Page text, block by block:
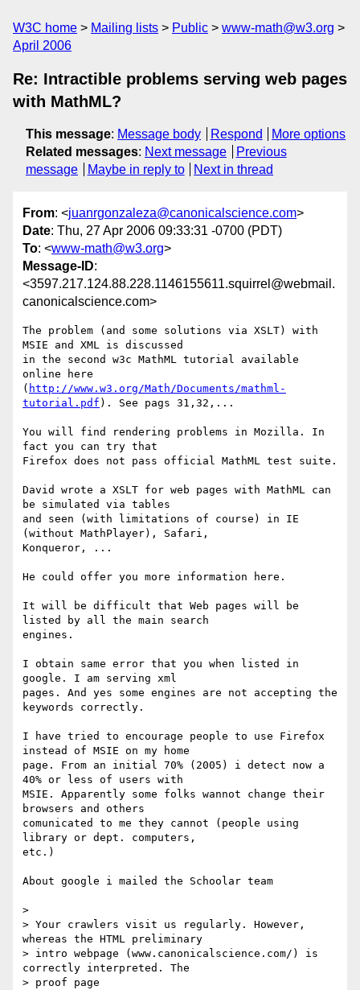
W3C home Mailing lists Public
www-math@w3.org
April 2006
Re: Intractible problems serving web pages
with MathML?
This message: Message body Respond
More options
Related messages: Next message
Previous
message
Maybe in reply to Next in thread
From: <juanrgonzaleza@canonicalscience.com>
Date: Thu, 27 Apr 2006 09:33:31 -0700 (PDT)
To: <www-math@w3.org>
Message-ID:
<3597.217.124.88.228.1146155611.squirrel@webmail.
canonicalscience.com>
The problem (and some solutions via XSLT) with
MSIE and XML is discussed
in the second w3c MathML tutorial available
online here
( http://www.w3.org/Math/Documents/mathml-
tutorial.pdf ). See pags 31,32,...
You will find rendering problems in Mozilla. In
fact you can try that
Firefox does not pass official MathML test suite.
David wrote a XSLT for web pages with MathML can
be simulated via tables
and seen (with limitations of course) in IE
(without MathPlayer), Safari,
Konqueror, ...
He could offer you more information here.
It will be difficult that Web pages will be
listed by all the main search
engines.
I obtain same error that you when listed in
google. I am serving xml
pages. And yes some engines are not accepting the
keywords correctly.
I have tried to encourage people to use Firefox
instead of MSIE on my home
page. From an initial 70% (2005) i detect now a
40% or less of users with
MSIE. Apparently some folks wannot change their
browsers and others
comunicated to me they cannot (people using
library or dept. computers,
etc.)
About google i mailed the Schoolar team
>
> Your crawlers visit us regularly. However,
whereas the HTML preliminary
> intro webpage (www.canonicalscience.com/) is
correctly interpreted. The
> proof page